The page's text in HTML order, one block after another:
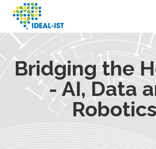
content
Bridging the
- AI, Data
Robotics